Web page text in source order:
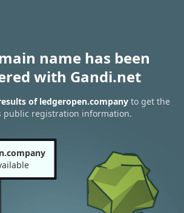
name has been
with Gandi.net
of ledgeropen.company to get the
public registration information.